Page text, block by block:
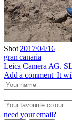
Shot 2017/04/16
gran canaria
Leica Camera AG,
Add a comment. It
need your email?